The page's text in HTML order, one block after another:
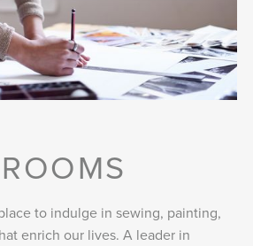
to indulge in sewing, painting,
enrich our lives. A leader in